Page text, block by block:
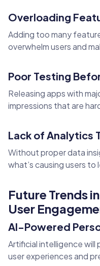
Overloading
Adding too many
overwhelm users and
Poor Testing
Releasing apps with
impressions that are
Lack of Analytics
Without proper data
what’s causing users to
Future Trends
User
AI-Powered
Artificial intelligence will
user experiences and